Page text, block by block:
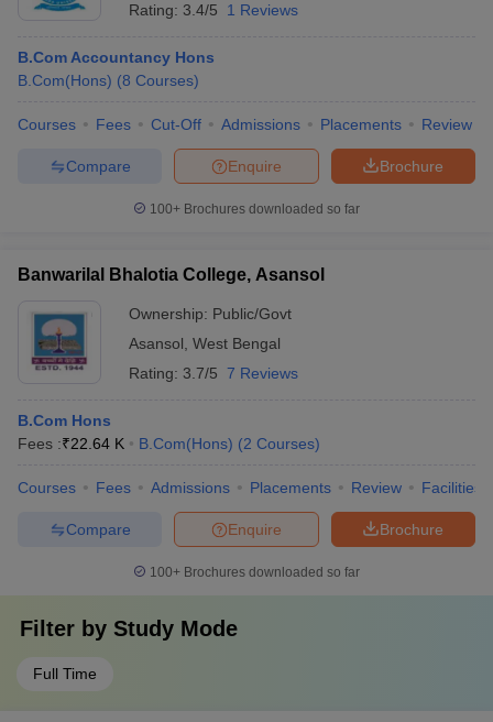
Rating: 3.4/5 1 Reviews
B.Com Accountancy Hons
B.Com(Hons) (8 Courses)
Courses Fees Cut-Off Admissions Placements Review
Brochure
Enquire
Compare
100+ Brochures downloaded so far
Banwarilal Bhalotia College, Asansol
Ownership: Public/Govt
Asansol West Bengal
Rating: 3.7/5 7 Reviews
B.Com Hons
Fees :₹22.64 K B.Com(Hons) (2 Courses)
Courses Fees Admissions Placements Review Facilities
Brochure
Enquire
Compare
100+ Brochures downloaded so far
Filter by Study Mode
Full Time